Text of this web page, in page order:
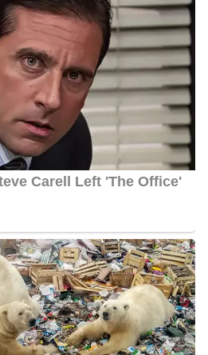
are: the Financial scrutiny of the
Marshall County, the return of the
program in Sulphur Public
addressing drive-by shootings.
appeared in outlets such asStar
the United States, but has chosen to
private. As a result, specifics about